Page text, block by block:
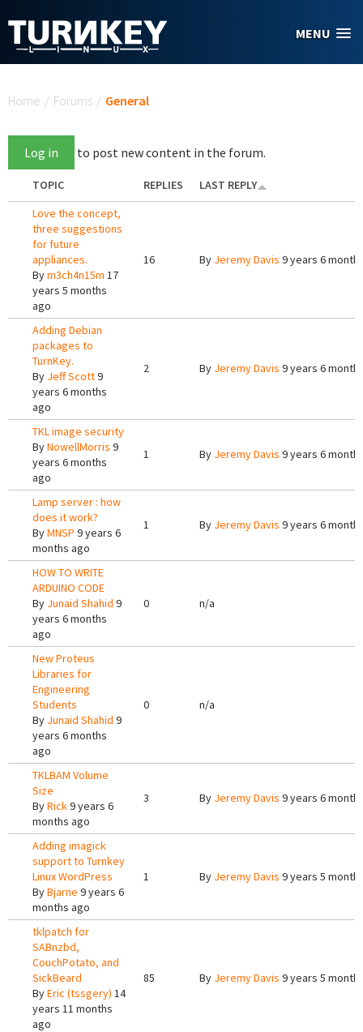
MENU
Home / Forums / General
Log in to post new content in the forum.
TOPIC REPLIES
LAST REPLY
Love the concept,
three suggestions
for future
appliances.
Bym3ch4n15m 17
years 5 months
ago
16 By Jeremy Davis 9 years 6
Adding Debian
packages to
TurnKey.
By Jeff Scott9
years 6 months
ago
2 By Jeremy Davis 9 years 6
TKL image security
ByNowellMorris 9
years 6 months
ago
1 By Jeremy Davis 9 years 6
Lamp server : how
does it work?
ByMNSP 9 years 6
months ago
1 By Jeremy Davis 9 years 6
HOW TO WRITE
ARDUINO CODE
By Junaid Shahid 9
years 6 months
ago
0 n/a
New Proteus
Libraries for
Engineering
Students
By Junaid Shahid 9
years 6 months
ago
0 n/a
TKLBAM Volume
Size
ByRick9 years 6
months ago
3 By Jeremy Davis 9 years 6
Adding imagick
support to Turnkey
Linux WordPress
ByBjarne 9 years 6
months ago
1 By Jeremy Davis 9 years 5
tklpatch for
SABnzbd,
CouchPotato, and
SickBeard
ByEric (tssgery) 14
years 11 months
ago
85 By Jeremy Davis 9 years 5